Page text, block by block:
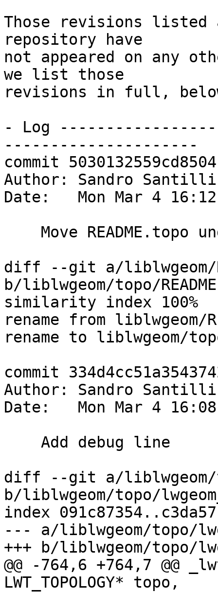
Those revisions listed
repository have
not appeared on any
we list those
revisions in full,
- Log
---------------------
commit
Author: Sandro
Date:   Mon Mar 4
diff --git a/liblwgeom/
b/liblwgeom/topo/
similarity index 100%
rename from liblwgeom/
rename to liblwgeom/
commit
Author: Sandro
Date:   Mon Mar 4
diff --git a/liblwgeom/
b/liblwgeom/topo/
index
--- a/liblwgeom/topo/
+++ b/liblwgeom/topo/
@@ -764,6 +764,7 @@
LWT_TOPOLOGY* topo,